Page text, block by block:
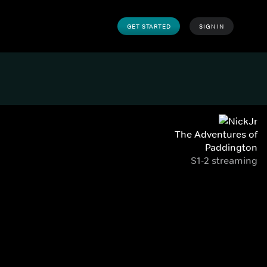
GET STARTED SIGN IN
The Adventures of
Paddington
S1-2 streaming